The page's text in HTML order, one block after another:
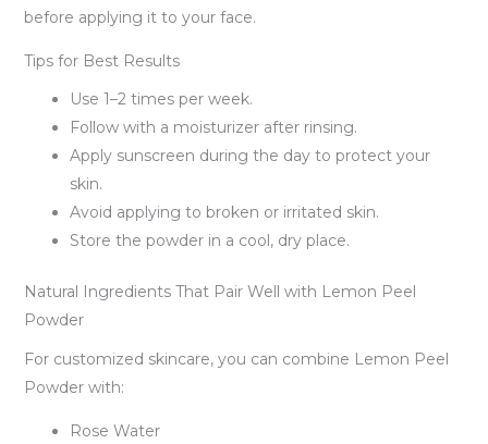
before applying it to your face.
Tips for Best Results
Use 1–2 times per week.
Follow with a moisturizer after rinsing.
Apply sunscreen during the day to protect your
skin.
Avoid applying to broken or irritated skin.
Store the powder in a cool, dry place.
Natural Ingredients That Pair Well with Lemon Peel
Powder
For customized skincare, you can combine Lemon Peel
Powder with:
Rose Water